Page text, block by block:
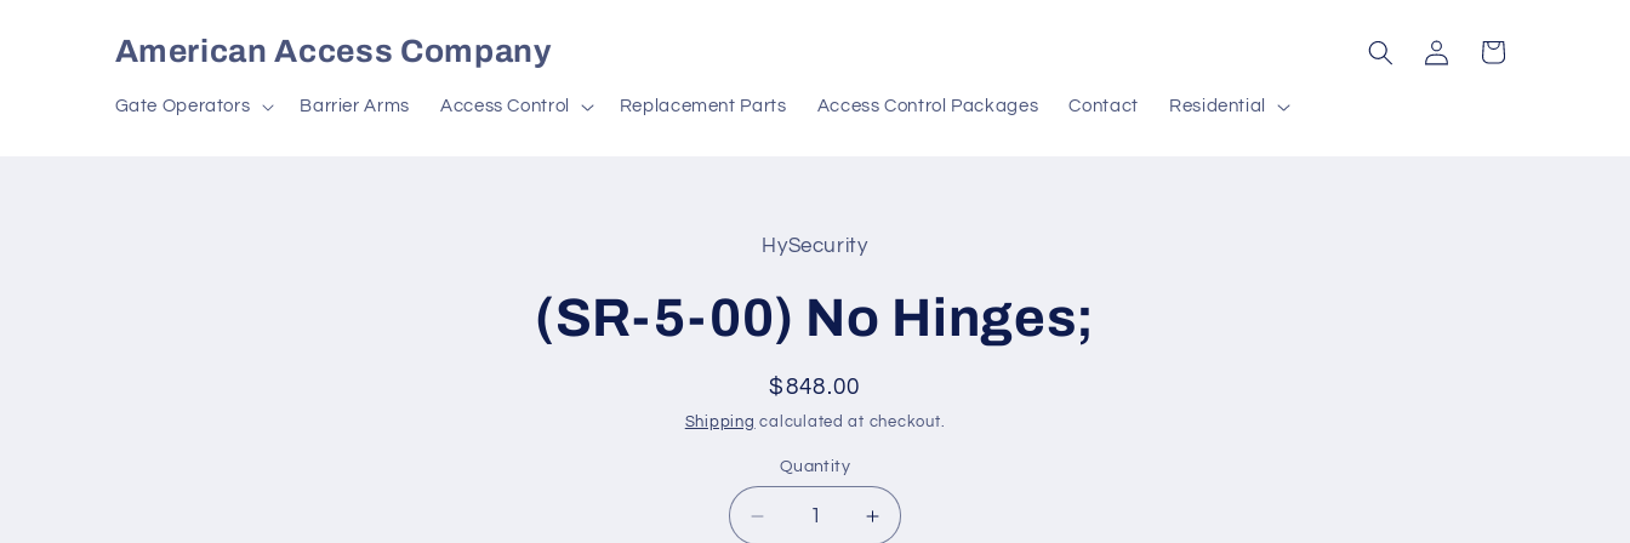
American Access Company
Gate Operators Barrier Arms Access Control Replacement Parts Access Control Packages Contact Residential
Log
in
Cart
HySecurity
(SR-5-00) No Hinges;
Regular
price
$848.00
Shipping calculated at checkout.
Quantity
Decrease
Increase